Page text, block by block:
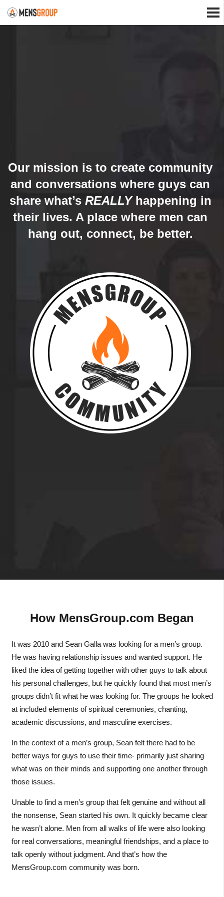
Our mission is to create community
and conversations where guys can
share what’s REALLYhappening in
their lives. A place where men can
hang out, connect, be better.
How MensGroup.com Began
It was 2010 and Sean Galla was looking for a men’s group.
He was having relationship issues and wanted support. He
liked the idea of getting together with other guys to talk about
his personal challenges, but he quickly found that most men’s
groups didn’t fit what he was looking for. The groups he looked
at included elements of spiritual ceremonies, chanting,
academic discussions, and masculine exercises.
In the context of a men’s group, Sean felt there had to be
better ways for guys to use their time- primarily just sharing
what was on their minds and supporting one another through
those issues.
Unable to find a men’s group that felt genuine and without all
the nonsense, Sean started his own. It quickly became clear
he wasn’t alone. Men from all walks of life were also looking
for real conversations, meaningful friendships, and a place to
talk openly without judgment. And that’s how the
MensGroup.com community was born.